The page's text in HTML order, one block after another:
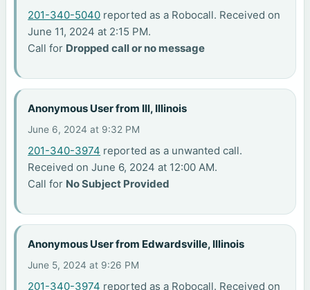
201-340-5040 reported as a Robocall. Received on
June 11, 2024 at 2:15 PM.
Call for Dropped call or no message
Anonymous User from Ill, Illinois
June 6, 2024 at 9:32 PM
201-340-3974 reported as a unwanted call.
Received on June 6, 2024 at 12:00 AM.
Call for No Subject Provided
Anonymous User from Edwardsville, Illinois
June 5, 2024 at 9:26 PM
201-340-3974 reported as a Robocall. Received on